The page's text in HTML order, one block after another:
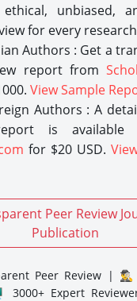
ethical, unbiased,
for every
Authors : Get a
report from
View Sample
Authors : A
is available
for $20 USD.
Peer Review
Publication
Peer Review | 🕵️‍♂️
3000+ Expert